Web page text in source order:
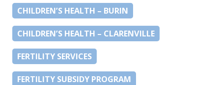
CHILDREN’S HEALTH – BURIN
CHILDREN’S HEALTH – CLARENVILLE
FERTILITY SERVICES
FERTILITY SUBSIDY PROGRAM